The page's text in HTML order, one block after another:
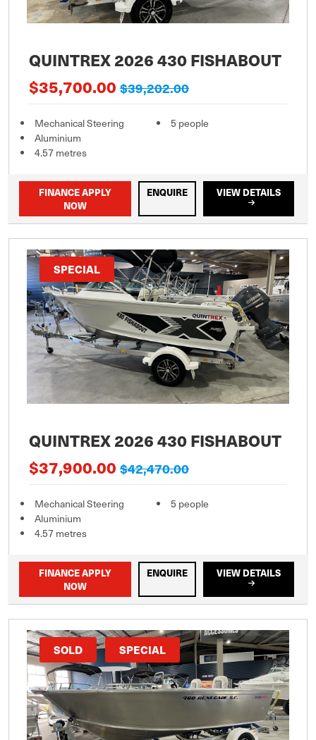
QUINTREX 2026 430 FISHABOUT
$35,700.00 $39,202.00
Mechanical Steering
Aluminium
4.57 metres
5 people
FINANCE APPLY
NOW
ENQUIRE VIEW DETAILS
SPECIAL
QUINTREX 2026 430 FISHABOUT
$37,900.00 $42,470.00
Mechanical Steering
Aluminium
4.57 metres
5 people
FINANCE APPLY
NOW
ENQUIRE VIEW DETAILS
SOLD SPECIAL